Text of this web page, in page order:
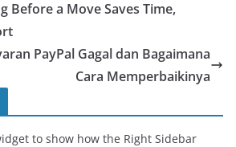
Before a Move Saves Time,
PayPal Gagal dan Bagaimana
Cara Memperbaikinya
to show how the Right Sidebar